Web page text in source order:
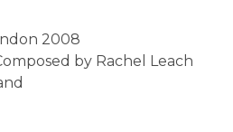
2008
by Rachel Leach